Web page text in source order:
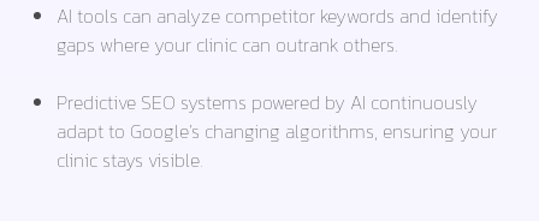
AI tools can analyze competitor keywords and identify
gaps where your clinic can outrank others.
Predictive SEO systems powered by AI continuously
adapt to Google’s changing algorithms, ensuring your
clinic stays visible.